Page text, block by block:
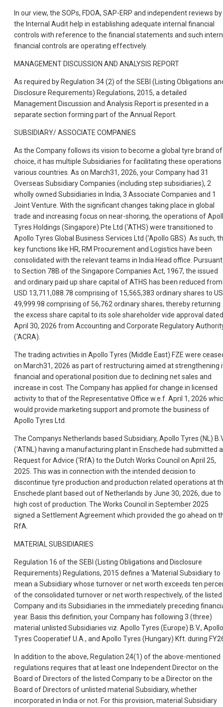
In our view, the SOPs, FDOA, SAP-ERP and independent reviews by
the Internal Audit help in establishing adequate internal financial
controls with reference to the financial statements and such
financial controls are operating effectively.
MANAGEMENT DISCUSSION AND ANALYSIS REPORT
As required by Regulation 34 (2) of the SEBI (Listing Obligations
Disclosure Requirements) Regulations, 2015, a detailed
Management Discussion and Analysis Report is presented in a
separate section forming part of the Annual Report.
SUBSIDIARY/ ASSOCIATE COMPANIES
As the Company follows its vision to become a global tyre brand of
choice, it has multiple Subsidiaries for facilitating these operations
various countries. As on March31, 2026, your Company had 31
Overseas Subsidiary Companies (including step subsidiaries), 2
wholly owned Subsidiaries in India, 3 Associate Companies and 1
Joint Venture. With the significant changes taking place in global
trade and increasing focus on near-shoring, the operations of
Tyres Holdings (Singapore) Pte Ltd (‘ATHS) were transitioned to
Apollo Tyres Global Business Services Ltd (‘Apollo GBS). As such,
key functions like HR, RM Procurement and Logistics have been
consolidated with the relevant teams in India Head office. Pursuant
to Section 78B of the Singapore Companies Act, 1967, the issued
and ordinary paid up share capital of ATHS has been reduced from
USD 13,711,088.78 comprising of 15,565,383 ordinary shares to
49,999.98 comprising of 56,762 ordinary shares, thereby returning
the excess share capital to its sole shareholder vide approval dated
April 30, 2026 from Accounting and Corporate Regulatory
(‘ACRA).
The trading activities in Apollo Tyres (Middle East) FZE were
on March31, 2026 as part of restructuring aimed at strengthening
financial and operational position due to declining net sales and
increase in cost. The Company has applied for change in licensed
activity to that of the Representative Office w.e.f. April 1, 2026
would provide marketing support and promote the business of
Apollo Tyres Ltd.
The Companys Netherlands based Subsidiary, Apollo Tyres (NL)
(‘ATNL) having a manufacturing plant in Enschede had submitted a
Request for Advice (‘RfA) to the Dutch Works Council on April 25,
2025. This was in connection with the intended decision to
discontinue tyre production and production related operations at
Enschede plant based out of Netherlands by June 30, 2026, due to
high cost of production. The Works Council in September 2025
signed a Settlement Agreement which provided the go ahead on
RfA.
MATERIAL SUBSIDIARIES
Regulation 16 of the SEBI (Listing Obligations and Disclosure
Requirements) Regulations, 2015 defines a ‘Material Subsidiary to
mean a Subsidiary whose turnover or net worth exceeds ten
of the consolidated turnover or net worth respectively, of the listed
Company and its Subsidiaries in the immediately preceding
year. Basis this definition, your Company has following 3 (three)
material unlisted Subsidiaries viz. Apollo Tyres (Europe) B.V., Apollo
Tyres Cooperatief U.A., and Apollo Tyres (Hungary) Kft. during
In addition to the above, Regulation 24(1) of the above-mentioned
regulations requires that at least one Independent Director on the
Board of Directors of the listed Company to be a Director on the
Board of Directors of unlisted material Subsidiary, whether
incorporated in India or not. For this provision, material Subsidiary